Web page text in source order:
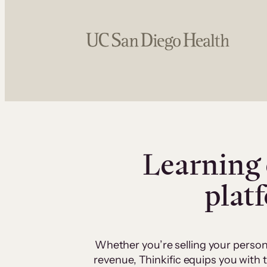
Learning
Whether you’re selling your
revenue, Thinkific equips you with